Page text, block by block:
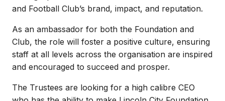
and Football Club’s brand, impact, and reputation.
As an ambassador for both the Foundation and
Club, the role will foster a positive culture, ensuring
staff at all levels across the organisation are inspired
and encouraged to succeed and prosper.
The Trustees are looking for a high calibre CEO